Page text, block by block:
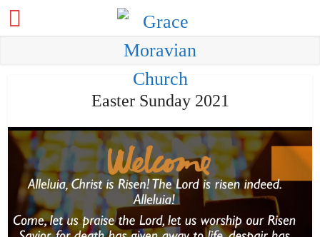
Easter Sunday 2021